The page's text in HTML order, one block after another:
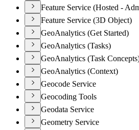
Feature Service (Hosted -
Feature Service (3D Object)
GeoAnalytics (Get Started)
GeoAnalytics (Tasks)
GeoAnalytics (Task
GeoAnalytics (Context)
Geocode Service
Geocoding Tools
Geodata Service
Geometry Service